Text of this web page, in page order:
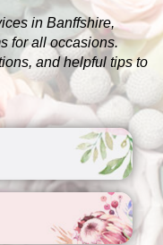
in Banffshire,
for all occasions.
and helpful tips to